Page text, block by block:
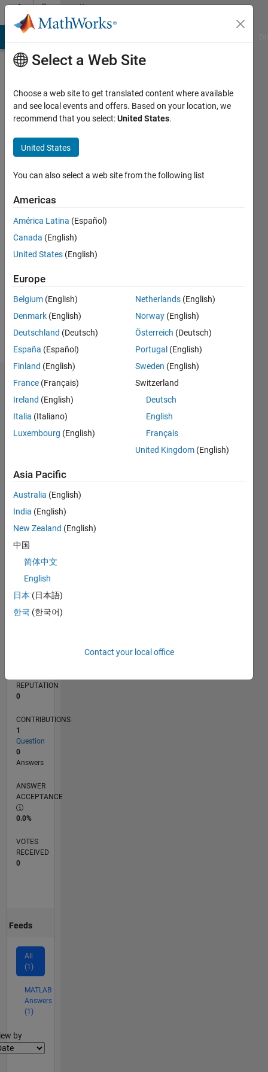
Skip to contentCommunity
Profile
John
Last
year ago
Active
since
2025
Followers:
Following:
Follow
Dashboard
M…
CONTRIBUTIONS L
0
1
L
02/25
04/25
06/25
08/25
10/25
12/25
02/26
04/26
06/26
08/26
05/25
11/25
05/26
TIMELINE
REPUTATION
0
CONTRIBUTIONS
1
Question
0
Answers
ANSWER
ACCEPTANCE
0.0%
VOTES
RECEIVED
0
Feeds
All
(1)
MATLAB
Answers
(1)
by
Select a Web Site
Choose a web site to get translated content where available
and see local events and offers. Based on your location, we
recommend that you select:United States.
United States
You can also select a web site from the following list
Americas
América Latina (Español)
Canada (English)
United States (English)
Europe
Belgium (English)
Denmark (English)
Deutschland (Deutsch)
España (Español)
Finland (English)
France (Français)
Ireland (English)
Italia (Italiano)
Luxembourg (English)
Netherlands (English)
Norway (English)
Österreich (Deutsch)
Portugal (English)
Sweden (English)
Switzerland
Deutsch
English
Français
United Kingdom (English)
Asia Pacific
Australia (English)
India (English)
New Zealand (English)
中国
简体中文
English
日本 (日本語)
한국 (한국어)
Contact your local office